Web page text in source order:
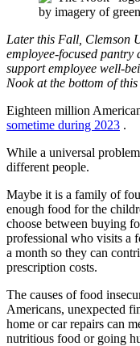
Later this Fall, Clemson
employee-focused pantry
support employee well-
Nook at the bottom of
Eighteen million
sometime during 2023 .
While a universal
different people.
Maybe it is a family of
enough food for the
choose between buying
professional who visits a
a month so they can
prescription costs.
The causes of food
Americans, unexpected
home or car repairs can
nutritious food or going